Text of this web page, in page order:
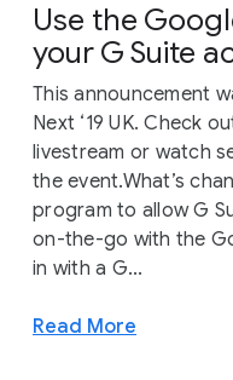
Use the
your G Suite
This announcement
Next ‘19 UK. Check
livestream or watch
the event.What’s
program to allow G
on-the-go with the
in with a G...
Read More